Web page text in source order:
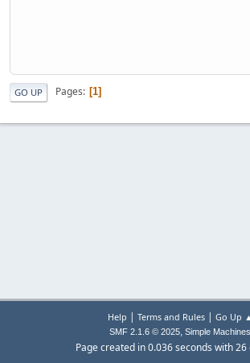
GO UP Pages 1
Help | Terms and Rules| Go Up
SMF 2.1.6 © 2025, Simple Machines
Page created in 0.036 seconds with 26